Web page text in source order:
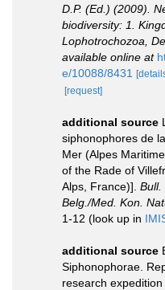
D.P. (Ed.) (2009).
biodiversity: 1.
Lophotrochozoa,
available online at
e/10088/8431
[request]
additional source
siphonophores de
Mer (Alpes
of the Rade of
Alps, France)]. Bull.
Belg./Med. Kon.
1-12 (look up in
additional source
Siphonophorae.
research